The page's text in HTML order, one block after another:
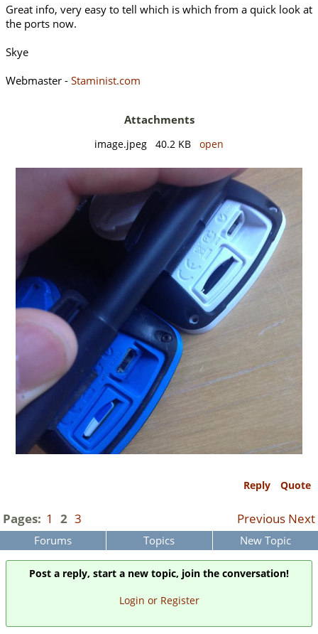
Great info, very easy to tell which is which from a quick look at
the ports now.
Skye
Webmaster - Staminist.com
Attachments
image.jpeg 40.2 KB open
Reply Quote
Pages: 1 2 3 Previous Next
Forums Topics New Topic
Post a reply, start a new topic, join the conversation!
Login or Register